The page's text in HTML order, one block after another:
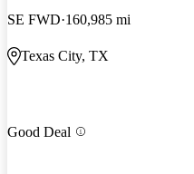
SE FWD 160,985 mi
Texas City, TX
Good Deal